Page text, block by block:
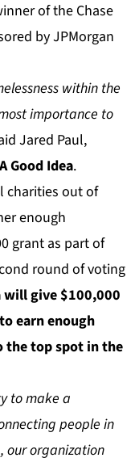
of the Chase
by JPMorgan
within the
importance to
Jared Paul,
A Good Idea.
charities out of
enough
grant as part of
round of voting
will give $100,000
earn enough
the top spot in the
to make a
people in
our organization